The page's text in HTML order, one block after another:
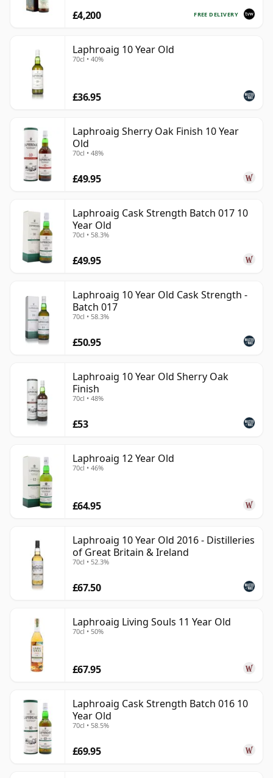
FREE DELIVERY
£4,200
Laphroaig 10 Year Old
70cl • 40%
£36.95
Laphroaig Sherry Oak Finish 10 Year
Old
70cl • 48%
£49.95
Laphroaig Cask Strength Batch 017 10
Year Old
70cl • 58.3%
£49.95
Laphroaig 10 Year Old Cask Strength -
Batch 017
70cl • 58.3%
£50.95
Laphroaig 10 Year Old Sherry Oak
Finish
70cl • 48%
£53
Laphroaig 12 Year Old
70cl • 46%
£64.95
Laphroaig 10 Year Old 2016 - Distilleries
of Great Britain & Ireland
70cl • 52.3%
£67.50
Laphroaig Living Souls 11 Year Old
70cl • 50%
£67.95
Laphroaig Cask Strength Batch 016 10
Year Old
70cl • 58.5%
£69.95